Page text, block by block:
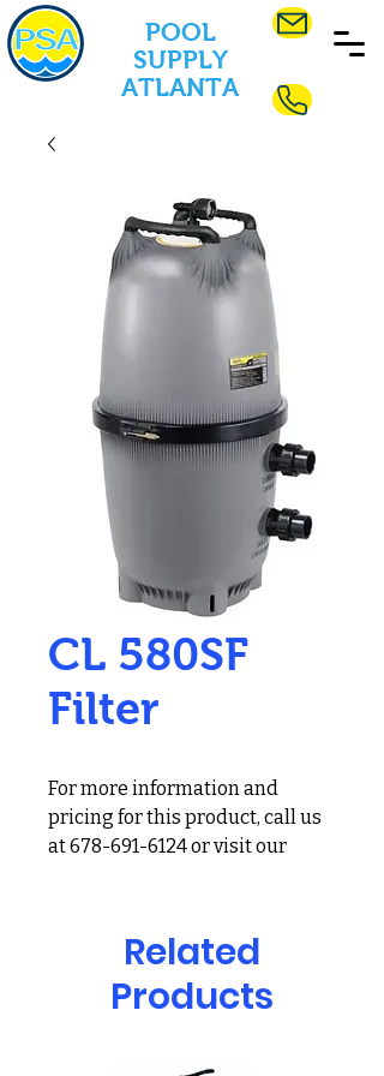
POOL
SUPPLY
ATLANTA
CL 580SF
Filter
For more information and
pricing for this product, call us
at 678-691-6124 or visit our
Jandy Pro Series CL Series
CL580 Four Element Large
Related
Products